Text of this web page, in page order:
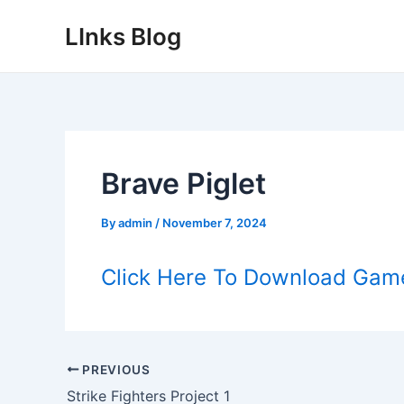
LInks Blog
Brave Piglet
Byadmin / November 7, 2024
Click Here To Download
Post
navigation
PREVIOUS
Strike Fighters Project 1